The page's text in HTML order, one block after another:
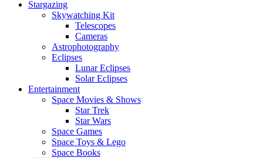
Stargazing
Skywatching Kit
Telescopes
Cameras
Astrophotography
Eclipses
Lunar Eclipses
Solar Eclipses
Entertainment
Space Movies & Shows
Star Trek
Star Wars
Space Games
Space Toys & Lego
Space Books